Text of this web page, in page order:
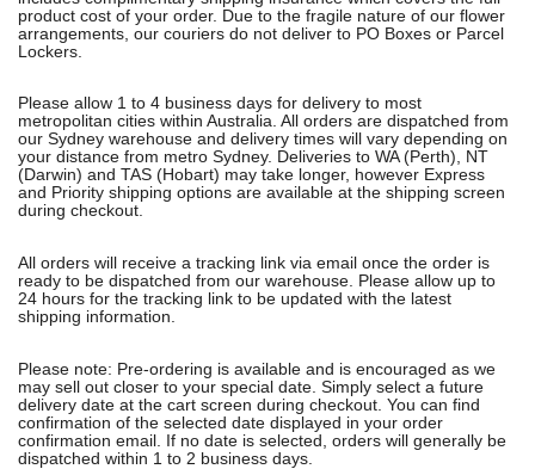
product cost of your order. Due to the fragile nature of our flower
arrangements, our couriers do not deliver to PO Boxes or Parcel
Lockers.
Please allow 1 to 4 business days for delivery to most
metropolitan cities within Australia. All orders are dispatched from
our Sydney warehouse and delivery times will vary depending on
your distance from metro Sydney. Deliveries to WA (Perth), NT
(Darwin) and TAS (Hobart) may take longer, however Express
and Priority shipping options are available at the shipping screen
during checkout.
All orders will receive a tracking link via email once the order is
ready to be dispatched from our warehouse. Please allow up to
24 hours for the tracking link to be updated with the latest
shipping information.
Please note: Pre-ordering is available and is encouraged as we
may sell out closer to your special date. Simply select a future
delivery date at the cart screen during checkout. You can find
confirmation of the selected date displayed in your order
confirmation email. If no date is selected, orders will generally be
dispatched within 1 to 2 business days.